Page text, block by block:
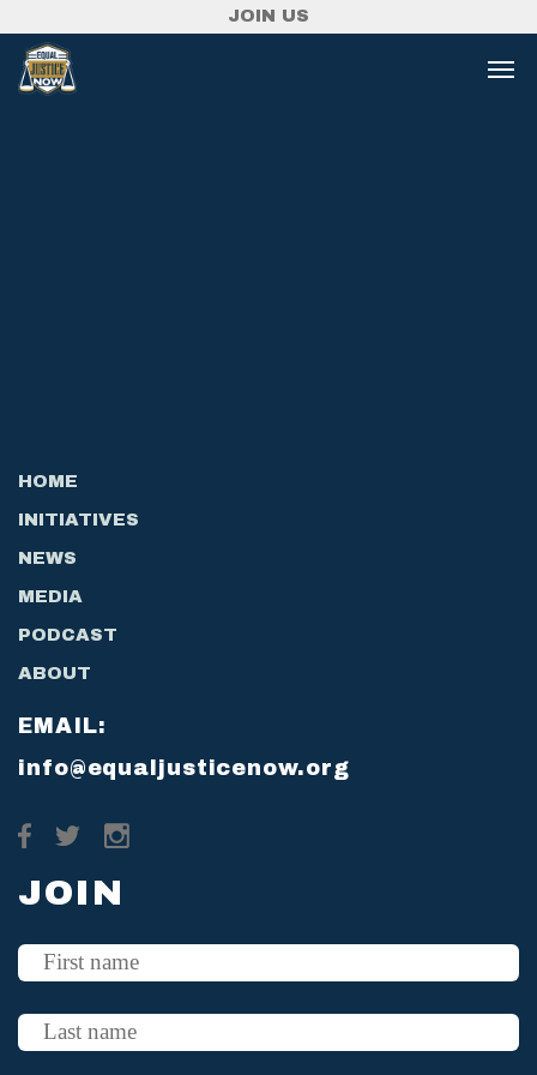
JOIN US
HOME
INITIATIVES
NEWS
MEDIA
PODCAST
ABOUT
EMAIL:
info@equaljusticenow.org
JOIN